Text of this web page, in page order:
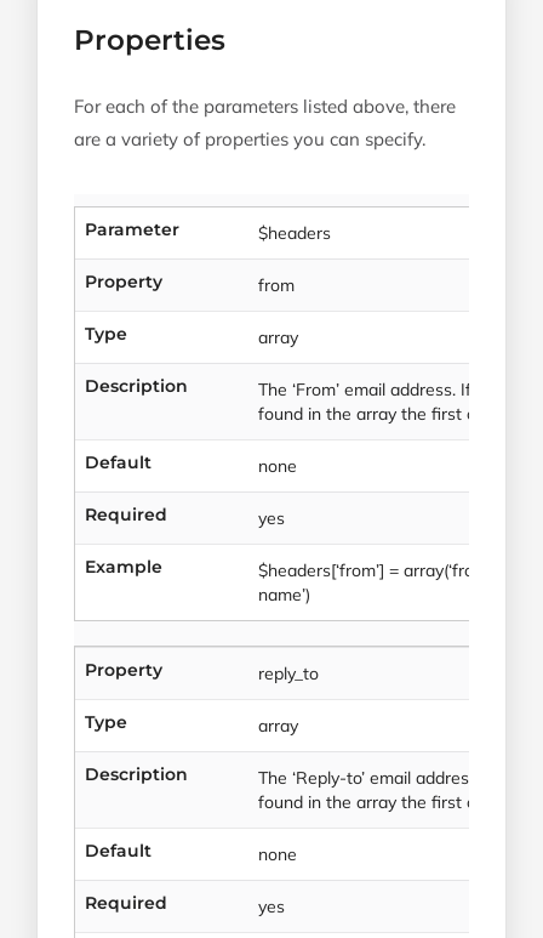
Properties
For each of the parameters listed above, there
are a variety of properties you can specify.
Parameter $headers
Property from
Type array
Description
The ‘From’ email address. If
found in the array the first one will
Default none
Required yes
Example
$headers[‘from’] =
name’)
Property reply_to
Type array
Description
The ‘Reply-to’ email address. If
found in the array the first one will
Default none
Required yes